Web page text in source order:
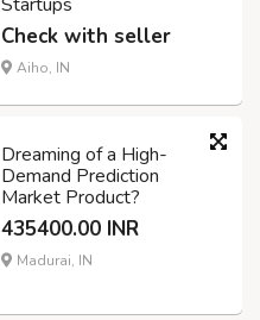
Check with seller
Aiho, IN
Dreaming of a High-
Demand Prediction
Market Product?
435400.00 INR
Madurai, IN